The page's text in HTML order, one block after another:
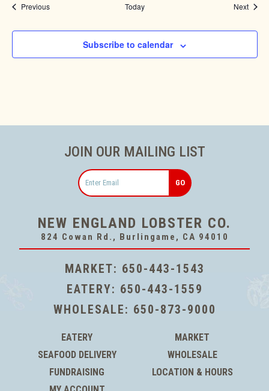
PreviousEvents Today Next
Subscribe to calendar
NEW ENGLAND LOBSTER CO.
824 Cowan Rd., Burlingame, CA 94010
MARKET: 650-443-1543
EATERY: 650-443-1559
WHOLESALE: 650-873-9000
EATERY
MARKET
SEAFOOD DELIVERY
WHOLESALE
FUNDRAISING
LOCATION & HOURS
JOIN OUR MAILING LIST
Email